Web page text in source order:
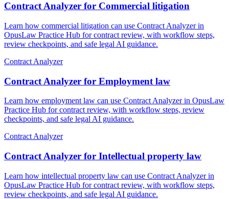
Contract Analyzer for Commercial litigation
Learn how commercial litigation can use Contract Analyzer in
OpusLaw Practice Hub for contract review, with workflow steps,
review checkpoints, and safe legal AI guidance.
Contract Analyzer
Contract Analyzer for Employment law
Learn how employment law can use Contract Analyzer in OpusLaw
Practice Hub for contract review, with workflow steps, review
checkpoints, and safe legal AI guidance.
Contract Analyzer
Contract Analyzer for Intellectual property law
Learn how intellectual property law can use Contract Analyzer in
OpusLaw Practice Hub for contract review, with workflow steps,
review checkpoints, and safe legal AI guidance.